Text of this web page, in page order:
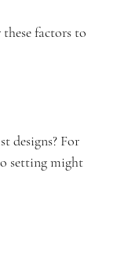
factors to
designs? For
setting might